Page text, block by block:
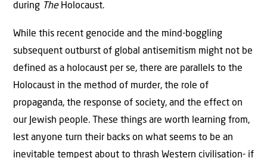
during TheHolocaust.
While this recent genocide and the mind-boggling
subsequent outburst of global antisemitism might not be
defined as a holocaust per se, there are parallels to the
Holocaust in the method of murder, the role of
propaganda, the response of society, and the effect on
our Jewish people. These things are worth learning from,
lest anyone turn their backs on what seems to be an
inevitable tempest about to thrash Western civilisation- if